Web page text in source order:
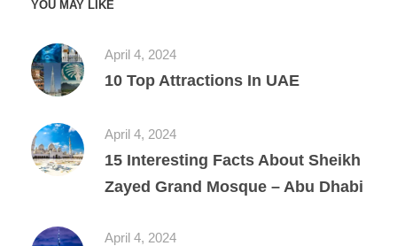
YOU MAY LIKE
April 4, 2024
10 Top Attractions In UAE
April 4, 2024
15 Interesting Facts About Sheikh
Zayed Grand Mosque – Abu Dhabi
April 4, 2024